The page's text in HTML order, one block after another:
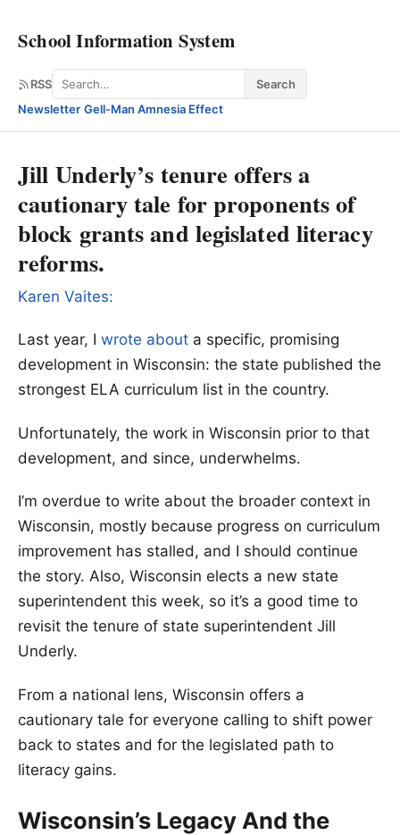
School Information System
RSS Search
Search
Newsletter·Gell-Man Amnesia Effect
Jill Underly’s tenure offers a
cautionary tale for proponents of
block grants and legislated literacy
reforms.
Karen Vaites:
Last year, I wrote about a specific, promising
development in Wisconsin: the state published the
strongest ELA curriculum list in the country.
Unfortunately, the work in Wisconsin prior to that
development, and since, underwhelms.
I’m overdue to write about the broader context in
Wisconsin, mostly because progress on curriculum
improvement has stalled, and I should continue
the story. Also, Wisconsin elects a new state
superintendent this week, so it’s a good time to
revisit the tenure of state superintendent Jill
Underly.
From a national lens, Wisconsin offers a
cautionary tale for everyone calling to shift power
back to states and for the legislated path to
literacy gains.
Wisconsin’s Legacy And the